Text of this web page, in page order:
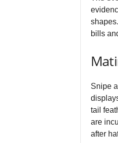
bills
Snipe
tail
are
after